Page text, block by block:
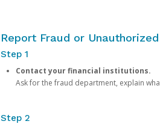
Report Fraud or
Step 1
Contact your financial institutions.
Ask for the fraud department, explain
Step 2